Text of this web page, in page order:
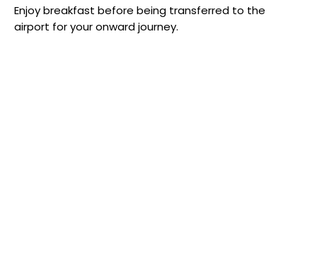
Enjoy breakfast before being transferred to the
airport for your onward journey.